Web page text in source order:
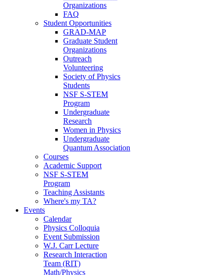
Organizations
FAQ
Student Opportunities
GRAD-MAP
Graduate Student
Organizations
Outreach
Volunteering
Society of Physics
Students
NSF S-STEM
Program
Undergraduate
Research
Women in Physics
Undergraduate
Quantum Association
Courses
Academic Support
NSF S-STEM
Program
Teaching Assistants
Where's my TA?
Events
Calendar
Physics Colloquia
Event Submission
W.J. Carr Lecture
Research Interaction
Team (RIT)
Math/Physics